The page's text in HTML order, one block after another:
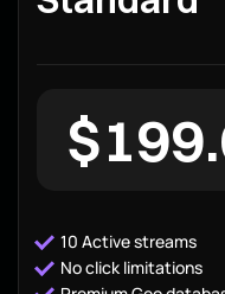
10 Active streams
No click limitations